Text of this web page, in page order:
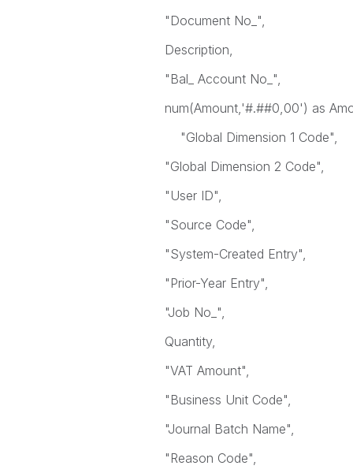
"Document No_",
Description,
"Bal_ Account No_",
num(Amount,'#.##0,00') as
"Global Dimension 1 Code",
"Global Dimension 2 Code",
"User ID",
"Source Code",
"System-Created Entry",
"Prior-Year Entry",
"Job No_",
Quantity,
"VAT Amount",
"Business Unit Code",
"Journal Batch Name",
"Reason Code",